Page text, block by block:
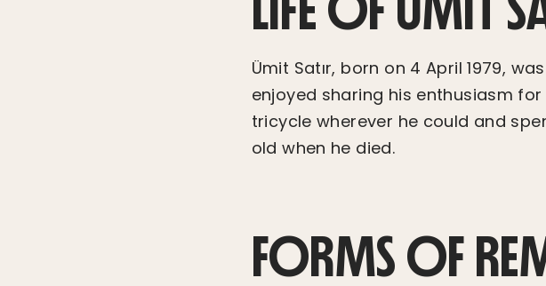
Ümit Satır, born on 4 April 1979,
enjoyed sharing his enthusiasm
tricycle wherever he could and
old when he died.
FORMS OF